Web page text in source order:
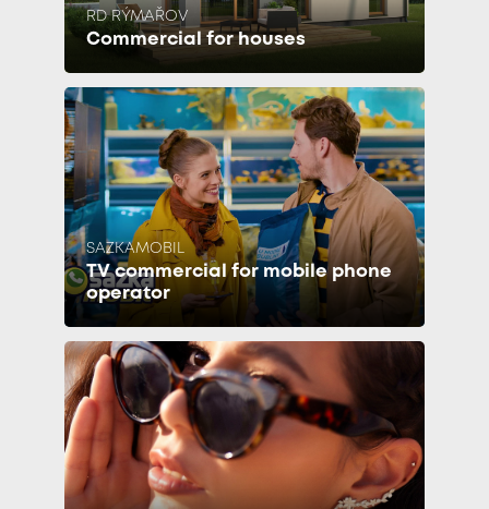
RD RÝMAŘOV
Commercial for houses
SAZKAMOBIL
TV commercial for mobile phone
operator